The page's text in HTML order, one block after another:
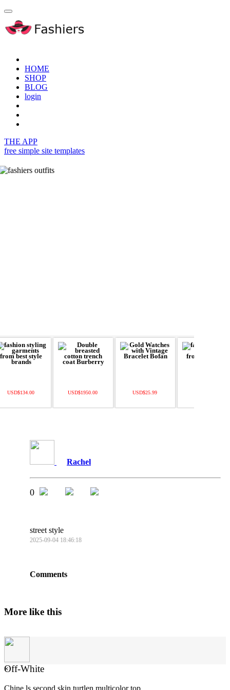
HOME
SHOP
BLOG
login
THE APP
free simple site templates
USD$134.00 USD$1950.00 USD$25.99
Rachel
0
street style
2025-09-04 18:46:18
Comments
More like this
×
Off-White